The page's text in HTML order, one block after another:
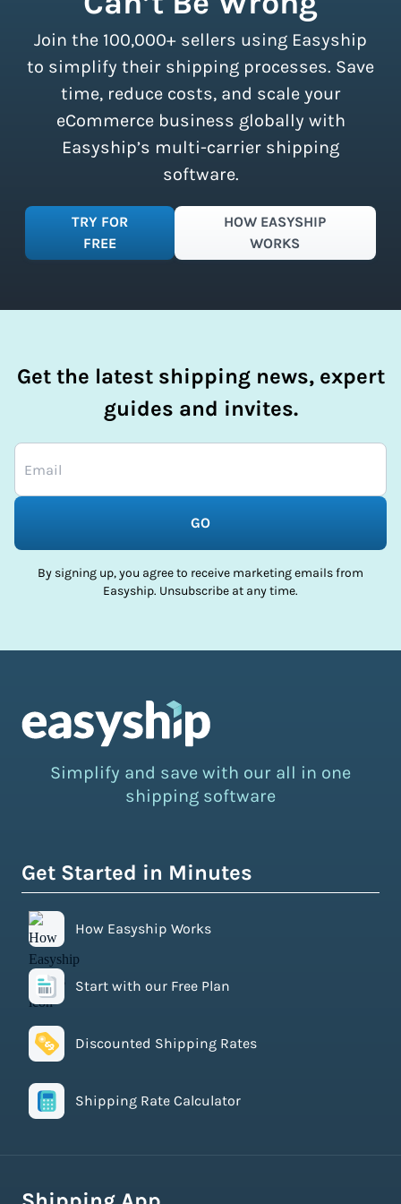
all sizes.
Sign up for a free plan
instantly access these savings and
simplify your shipping process.
Join the 100,000+ sellers using Easyship
to simplify their shipping processes. Save
time, reduce costs, and scale your
eCommerce business globally with
Easyship’s multi-carrier shipping
software.
TRY FOR
FREE
HOW EASYSHIP
WORKS
Get the latest shipping news, expert
guides and invites.
GO
By signing up, you agree to receive marketing emails from
Easyship. Unsubscribe at any time.
Simplify and save with our all in one
shipping software
Get Started in Minutes
How Easyship Works
Start with our Free Plan
Discounted Shipping Rates
Shipping Rate Calculator